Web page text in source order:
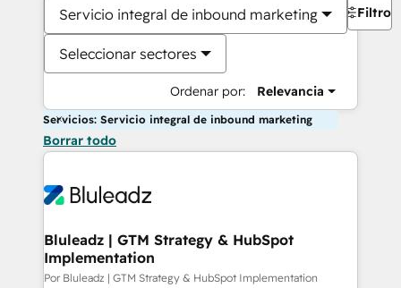
Servicio integral de inbound marketing
Seleccionar sectores
Ordenar por: Relevancia
Filtros
Servicios: Servicio integral de inbound marketing
Borrar todo
Bluleadz | GTM Strategy & HubSpot
Implementation
Por Bluleadz | GTM Strategy & HubSpot Implementation